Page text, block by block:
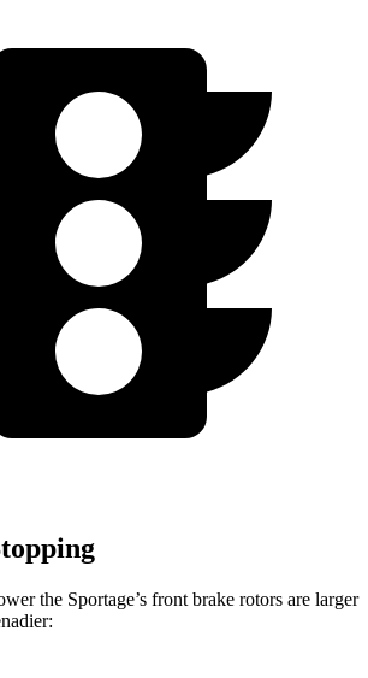
the Sportage’s front brake rotors are larger